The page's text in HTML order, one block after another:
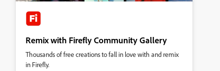
Remix with Firefly Community Gallery
Thousands of free creations to fall in love with and remix
in Firefly.